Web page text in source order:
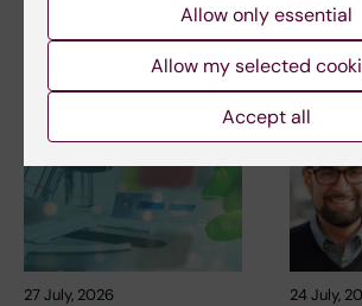
Related articles
27 July, 2026 24 July,
Allow only essential
Allow my selected
Accept all